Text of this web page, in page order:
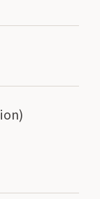
as Kenji's
are also stores